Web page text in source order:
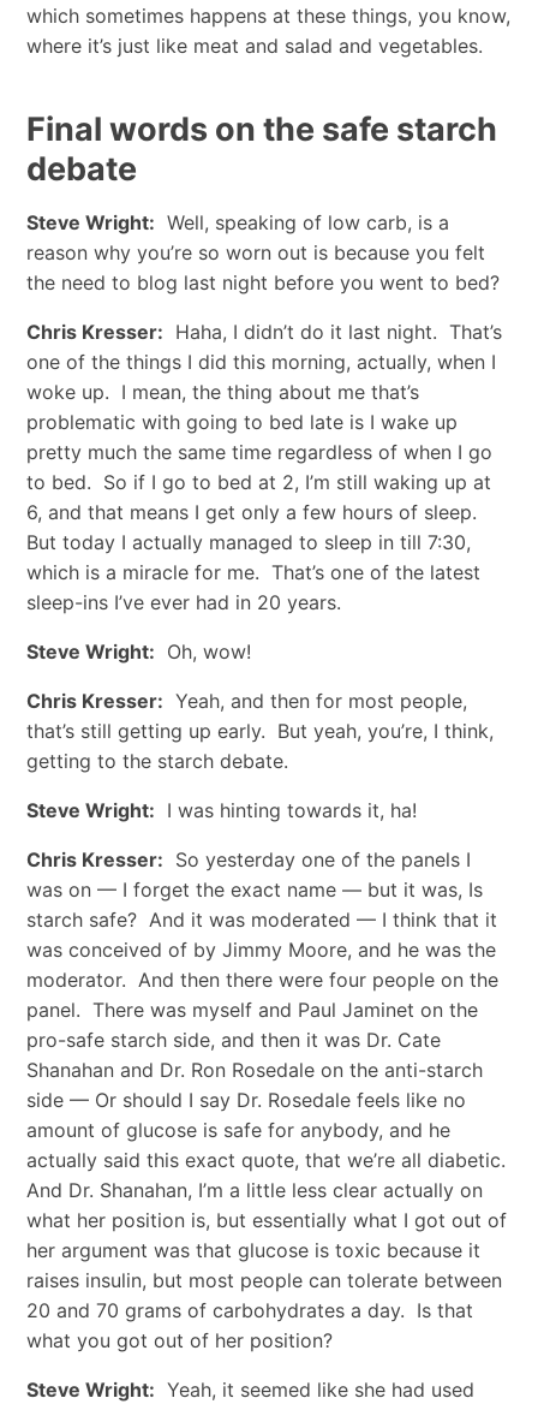
which sometimes happens at these things, you know,
where it’s just like meat and salad and vegetables.
Final words on the safe starch
debate
Steve Wright: Well, speaking of low carb, is a
reason why you’re so worn out is because you felt
the need to blog last night before you went to bed?
Chris Kresser: Haha, I didn’t do it last night. That’s
one of the things I did this morning, actually, when I
woke up. I mean, the thing about me that’s
problematic with going to bed late is I wake up
pretty much the same time regardless of when I go
to bed. So if I go to bed at 2, I’m still waking up at
6, and that means I get only a few hours of sleep.
But today I actually managed to sleep in till 7:30,
which is a miracle for me. That’s one of the latest
sleep-ins I’ve ever had in 20 years.
Steve Wright: Oh, wow!
Chris Kresser: Yeah, and then for most people,
that’s still getting up early. But yeah, you’re, I think,
getting to the starch debate.
Steve Wright: I was hinting towards it, ha!
Chris Kresser: So yesterday one of the panels I
was on — I forget the exact name — but it was, Is
starch safe? And it was moderated — I think that it
was conceived of by Jimmy Moore, and he was the
moderator. And then there were four people on the
panel. There was myself and Paul Jaminet on the
pro-safe starch side, and then it was Dr. Cate
Shanahan and Dr. Ron Rosedale on the anti-starch
side — Or should I say Dr. Rosedale feels like no
amount of glucose is safe for anybody, and he
actually said this exact quote, that we’re all diabetic.
And Dr. Shanahan, I’m a little less clear actually on
what her position is, but essentially what I got out of
her argument was that glucose is toxic because it
raises insulin, but most people can tolerate between
20 and 70 grams of carbohydrates a day. Is that
what you got out of her position?
Steve Wright: Yeah, it seemed like she had used